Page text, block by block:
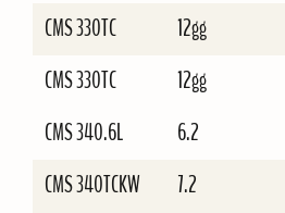
CMS 330TC
12gg
CMS 330TC
12gg
CMS 340.6L
6.2
CMS 340TCKW
7.2